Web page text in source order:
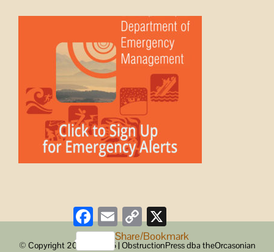
© Copyright 2008 - 2026 | ObstructionPress dba theOrcasonian
Facebook
Email Copy
Link
Share/Bookmark